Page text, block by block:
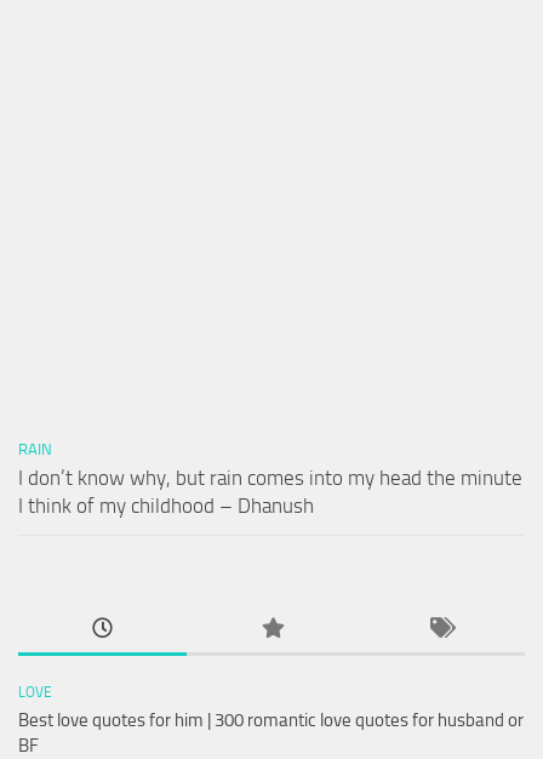
RAIN
I don’t know why, but rain comes into my head the minute
I think of my childhood – Dhanush
LOVE
Best love quotes for him | 300 romantic love quotes for husband or
BF